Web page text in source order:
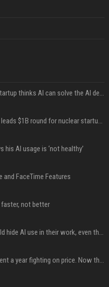
A Marc Benioff-backed startup thinks AI can solve the AI deployment problem
Sequoia’s Shaun Maguire leads $1B round for nuclear startup Valar Atomics
his AI usage is ‘not healthy’
and FaceTime Features
not better
Nearly half of adults would hide AI use in their work, even though most say others should not
China’s delivery giants spent a year fighting on price. Now they’re fighting on their riders’ heads.